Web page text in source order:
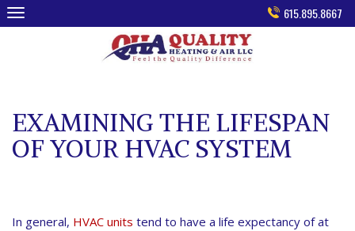
Skip
to
615.895.8667
EXAMINING THE LIFESPAN
OF YOUR HVAC SYSTEM
In general, HVAC units tend to have a life expectancy of at